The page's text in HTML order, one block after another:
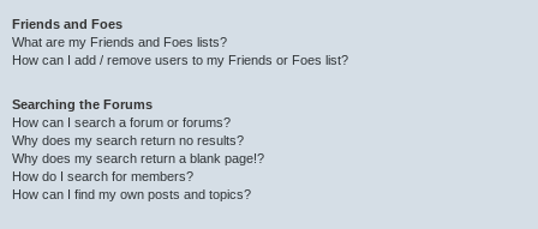
Friends and Foes
What are my Friends and Foes lists?
How can I add / remove users to my Friends or Foes list?
Searching the Forums
How can I search a forum or forums?
Why does my search return no results?
Why does my search return a blank page!?
How do I search for members?
How can I find my own posts and topics?